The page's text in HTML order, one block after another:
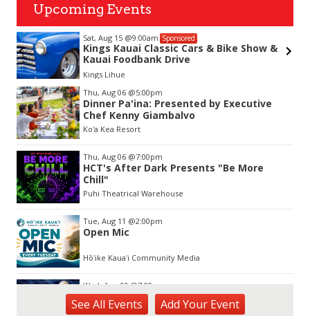
Upcoming Events
Sat, Aug 15 @9:00am Sponsored
Kings Kauai Classic Cars & Bike Show &
Kauai Foodbank Drive
Kings Lihue
Item
2
of
3
Thu, Aug 06 @5:00pm
Dinner Pa'ina: Presented by Executive
Chef Kenny Giambalvo
Ko'a Kea Resort
Thu, Aug 06 @7:00pm
HCT's After Dark Presents "Be More
Chill"
Puhi Theatrical Warehouse
Tue, Aug 11 @2:00pm
Open Mic
Hōʻike Kauaʻi Community Media
Wed, Aug 12 @7:00pm
Kalaheo Basketball
See All Events Add YourEvent